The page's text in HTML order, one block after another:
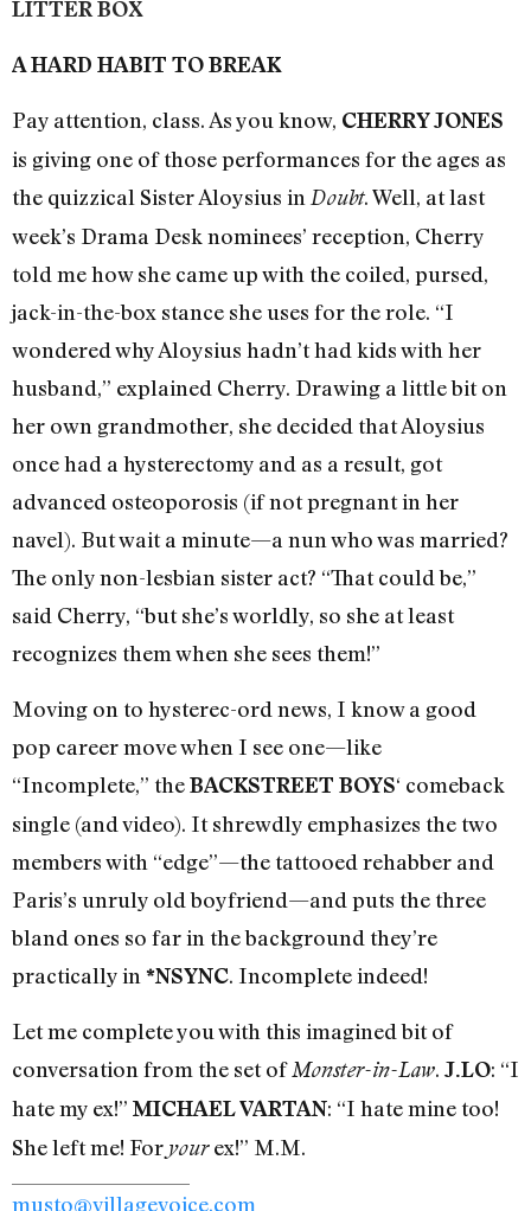
LITTER BOX
A HARD HABIT TO BREAK
Pay attention, class. As you know, CHERRY JONES
is giving one of those performances for the ages as
the quizzical Sister Aloysius in Doubt. Well, at last
week’s Drama Desk nominees’ reception, Cherry
told me how she came up with the coiled, pursed,
jack-in-the-box stance she uses for the role. “I
wondered why Aloysius hadn’t had kids with her
husband,” explained Cherry. Drawing a little bit on
her own grandmother, she decided that Aloysius
once had a hysterectomy and as a result, got
advanced osteoporosis (if not pregnant in her
navel). But wait a minute—a nun who was married?
The only non-lesbian sister act? “That could be,”
said Cherry, “but she’s worldly, so she at least
recognizes them when she sees them!”
Moving on to hysterec-ord news, I know a good
pop career move when I see one—like
“Incomplete,” theBACKSTREET BOYS‘ comeback
single (and video). It shrewdly emphasizes the two
members with “edge”—the tattooed rehabber and
Paris’s unruly old boyfriend—and puts the three
bland ones so far in the background they’re
practically in *NSYNC. Incomplete indeed!
Let me complete you with this imagined bit of
conversation from the set ofMonster-in-Law. J.LO: “I
hate my ex!” MICHAEL VARTAN: “I hate mine too!
She left me! For yourex!” M.M.
musto@villagevoice.com